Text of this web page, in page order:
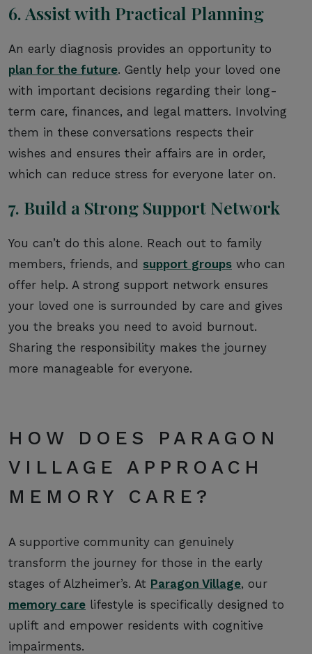
6. Assist with Practical Planning
An early diagnosis provides an opportunity to
plan for the future. Gently help your loved one
with important decisions regarding their long-
term care, finances, and legal matters. Involving
them in these conversations respects their
wishes and ensures their affairs are in order,
which can reduce stress for everyone later on.
7. Build a Strong Support Network
You can’t do this alone. Reach out to family
members, friends, and support groups who can
offer help. A strong support network ensures
your loved one is surrounded by care and gives
you the breaks you need to avoid burnout.
Sharing the responsibility makes the journey
more manageable for everyone.
HOW DOES PARAGON
VILLAGE APPROACH
MEMORY CARE?
A supportive community can genuinely
transform the journey for those in the early
stages of Alzheimer’s. At Paragon Village, our
memory care lifestyle is specifically designed to
uplift and empower residents with cognitive
impairments.